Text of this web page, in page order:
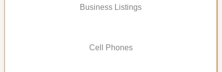
Business Listings
Cell Phones